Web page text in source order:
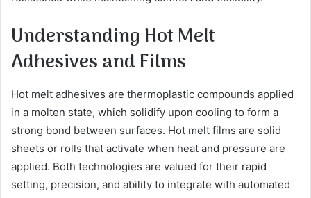
Understanding Hot Melt
Adhesives and Films
Hot melt adhesives are thermoplastic compounds applied
in a molten state, which solidify upon cooling to form a
strong bond between surfaces. Hot melt films are solid
sheets or rolls that activate when heat and pressure are
applied. Both technologies are valued for their rapid
setting, precision, and ability to integrate with automated